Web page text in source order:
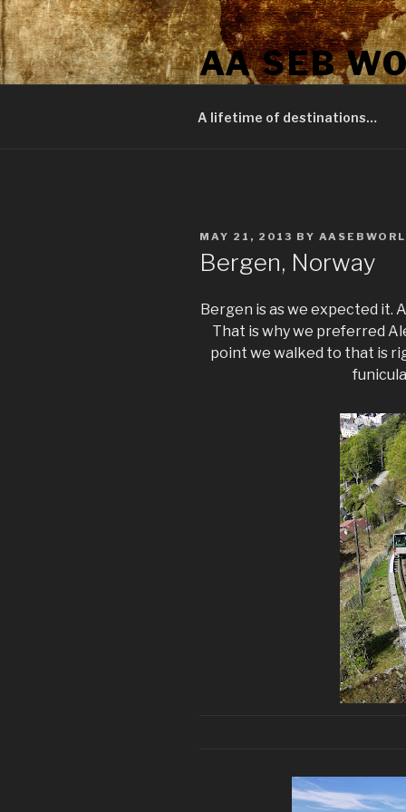
Skip
to
content
AA SEB
A lifetime of destinations…
POSTED
MAY 21, 2013 BY
Bergen, Norway
Bergen is as we expected it.
That is why we preferred
point we walked to that is